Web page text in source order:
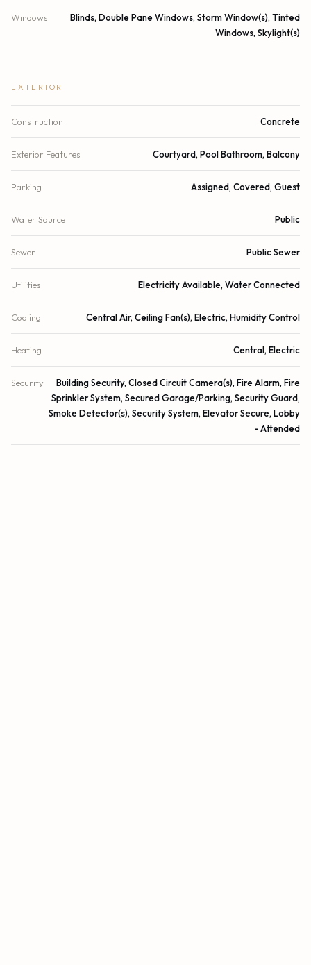
Windows
Blinds, Double Pane Windows, Storm Window(s), Tinted
Windows, Skylight(s)
EXTERIOR
Construction Concrete
Exterior Features Courtyard, Pool Bathroom, Balcony
Parking Assigned, Covered, Guest
Water Source Public
Sewer Public Sewer
Utilities Electricity Available, Water Connected
Cooling Central Air, Ceiling Fan(s), Electric, Humidity Control
Heating Central, Electric
Security
Building Security, Closed Circuit Camera(s), Fire Alarm, Fire
Sprinkler System, Secured Garage/Parking, Security Guard,
Smoke Detector(s), Security System, Elevator Secure, Lobby
- Attended